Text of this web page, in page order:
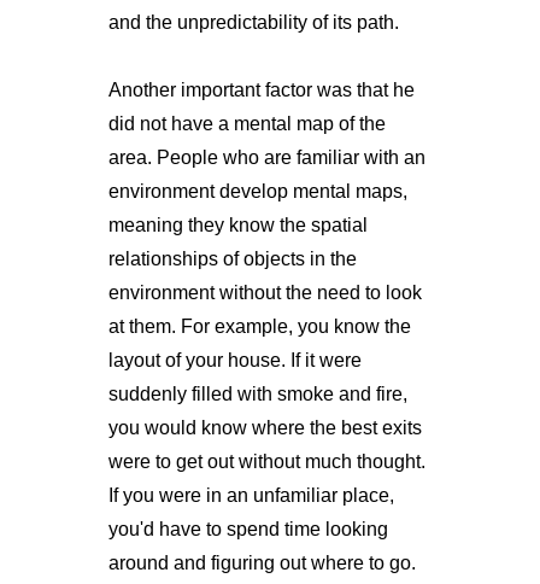
and the unpredictability of its path.
Another important factor was that he
did not have a mental map of the
area. People who are familiar with an
environment develop mental maps,
meaning they know the spatial
relationships of objects in the
environment without the need to look
at them. For example, you know the
layout of your house. If it were
suddenly filled with smoke and fire,
you would know where the best exits
were to get out without much thought.
If you were in an unfamiliar place,
you'd have to spend time looking
around and figuring out where to go.